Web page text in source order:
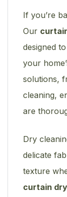
If you’re
Our
designed
your
solutions,
cleaning,
are
Dry
delicate
texture
curtain